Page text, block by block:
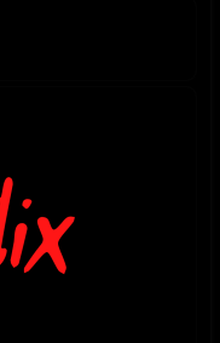
danny-moon-3
released on Bandcamp